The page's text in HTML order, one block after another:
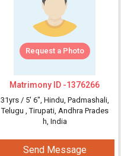
Request a Photo
Matrimony ID -1376266
31yrs / 5' 6", Hindu, Padmashali,
Telugu , Tirupati, Andhra Prades
h, India
Send Message